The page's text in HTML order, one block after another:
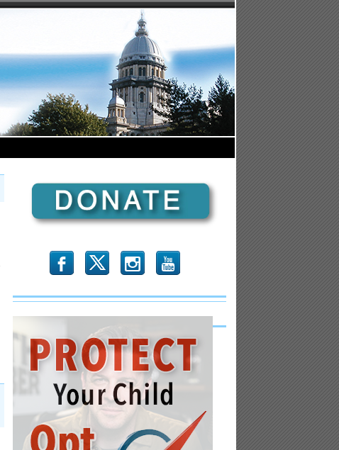
b x r